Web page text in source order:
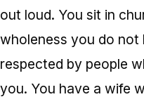
out loud. You sit in
wholeness you do not
respected by people
you. You have a wife